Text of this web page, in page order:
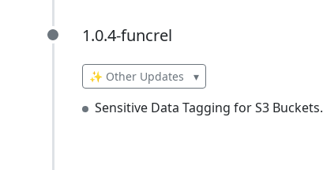
1.0.4-funcrel
1.0.4-funcrel
✨ Other Updates ▾
Sensitive Data Tagging for S3